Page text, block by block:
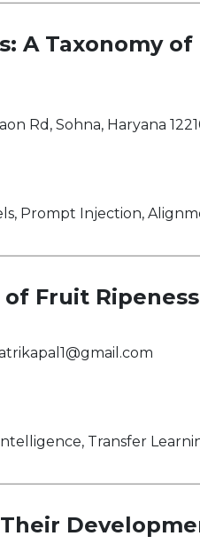
A Taxonomy of
Rd, Sohna, Haryana
Prompt Injection,
Fruit Ripeness
Transfer